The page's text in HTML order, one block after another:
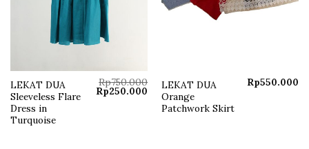
LEKAT DUA
Sleeveless Flare
Dress in
Turquoise
Rp750.000
Original
price
Rp250.000 Current
price
LEKAT DUA
Orange
Patchwork Skirt
Rp550.000